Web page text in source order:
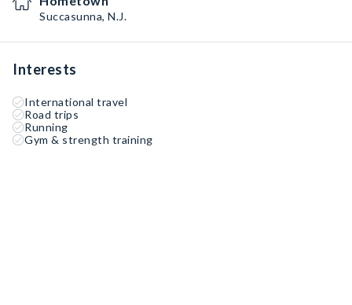
Succasunna, N.J.
Interests
International travel
Road trips
Running
Gym & strength training